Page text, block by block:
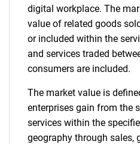
Need help finding
digital workplace. The
value of related goods
or included within the
and services traded
consumers are included.
The market value is
enterprises gain from the
services within the
geography through sales,